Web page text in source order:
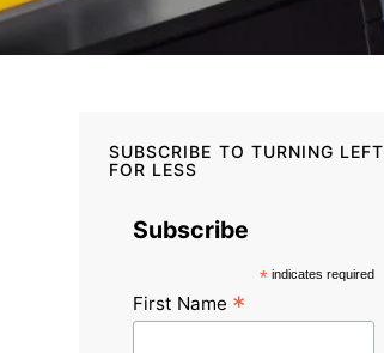
SUBSCRIBE TO TURNING LEFT
FOR LESS
Subscribe
*indicates required
First Name *